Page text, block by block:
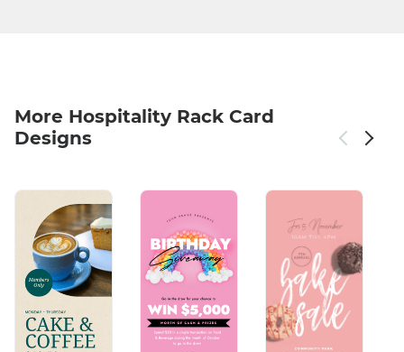
More Hospitality Rack Card
Designs